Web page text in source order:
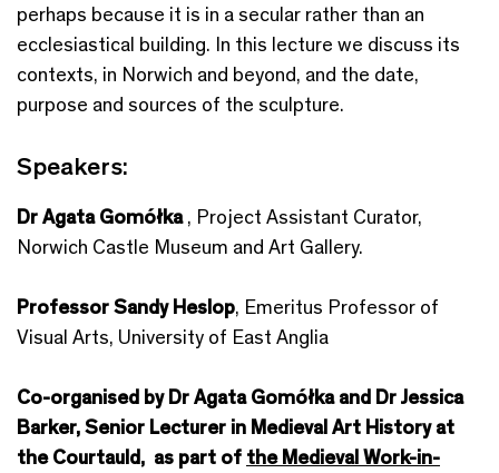
perhaps because it is in a secular rather than an
ecclesiastical building. In this lecture we discuss its
contexts, in Norwich and beyond, and the date,
purpose and sources of the sculpture.
Speakers:
Dr Agata Gomółka, Project Assistant Curator,
Norwich Castle Museum and Art Gallery.
Professor Sandy Heslop, Emeritus Professor of
Visual Arts, University of East Anglia
Co-organised by Dr Agata Gomółka and Dr Jessica
Barker, Senior Lecturer in Medieval Art History at
the Courtauld, as part of the Medieval Work-in-